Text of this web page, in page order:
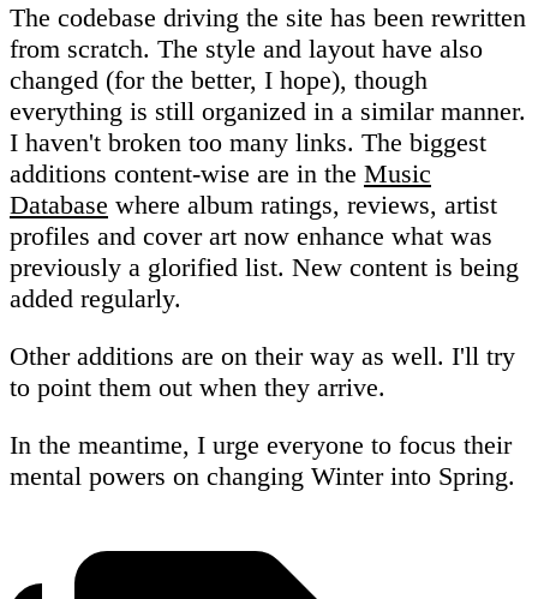
The codebase driving the site has been rewritten
from scratch. The style and layout have also
changed (for the better, I hope), though
everything is still organized in a similar manner.
I haven't broken too many links. The biggest
additions content-wise are in the Music
Database where album ratings, reviews, artist
profiles and cover art now enhance what was
previously a glorified list. New content is being
added regularly.
Other additions are on their way as well. I'll try
to point them out when they arrive.
In the meantime, I urge everyone to focus their
mental powers on changing Winter into Spring.